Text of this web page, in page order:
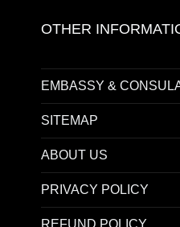
OTHER
EMBASSY &
SITEMAP
ABOUT US
PRIVACY POLICY
REFUND POLICY